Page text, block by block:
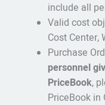
include all
Valid cost
Cost Center,
Purchase
personnel
PriceBook,
PriceBook in